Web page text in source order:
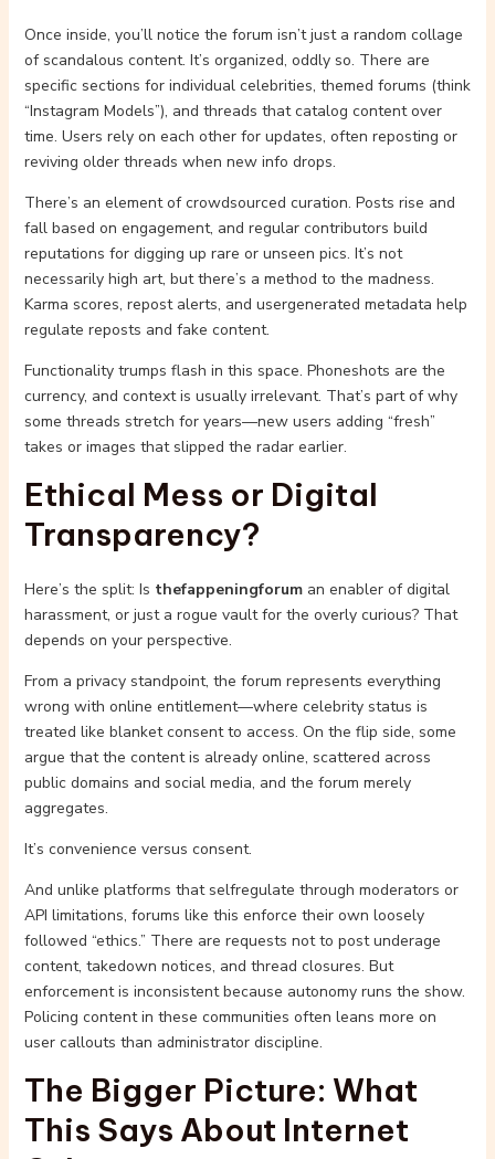
Once inside, you’ll notice the forum isn’t just a random collage
of scandalous content. It’s organized, oddly so. There are
specific sections for individual celebrities, themed forums (think
“Instagram Models”), and threads that catalog content over
time. Users rely on each other for updates, often reposting or
reviving older threads when new info drops.
There’s an element of crowdsourced curation. Posts rise and
fall based on engagement, and regular contributors build
reputations for digging up rare or unseen pics. It’s not
necessarily high art, but there’s a method to the madness.
Karma scores, repost alerts, and usergenerated metadata help
regulate reposts and fake content.
Functionality trumps flash in this space. Phoneshots are the
currency, and context is usually irrelevant. That’s part of why
some threads stretch for years—new users adding “fresh”
takes or images that slipped the radar earlier.
Ethical Mess or Digital
Transparency?
Here’s the split: Is thefappeningforuman enabler of digital
harassment, or just a rogue vault for the overly curious? That
depends on your perspective.
From a privacy standpoint, the forum represents everything
wrong with online entitlement—where celebrity status is
treated like blanket consent to access. On the flip side, some
argue that the content is already online, scattered across
public domains and social media, and the forum merely
aggregates.
It’s convenience versus consent.
And unlike platforms that selfregulate through moderators or
API limitations, forums like this enforce their own loosely
followed “ethics.” There are requests not to post underage
content, takedown notices, and thread closures. But
enforcement is inconsistent because autonomy runs the show.
Policing content in these communities often leans more on
user callouts than administrator discipline.
The Bigger Picture: What
This Says About Internet